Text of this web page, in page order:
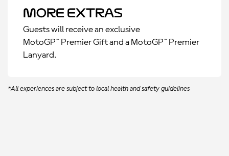
More Extras
Guests will receive an exclusive
MotoGP™ Premier Gift and a MotoGP™ Premier
Lanyard.
*All experiences are subject to local health and safety guidelines